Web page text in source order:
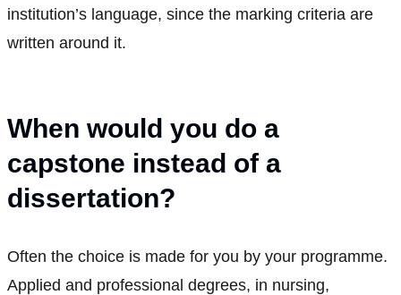
institution’s language, since the marking criteria are
written around it.
When would you do a
capstone instead of a
dissertation?
Often the choice is made for you by your programme.
Applied and professional degrees, in nursing,